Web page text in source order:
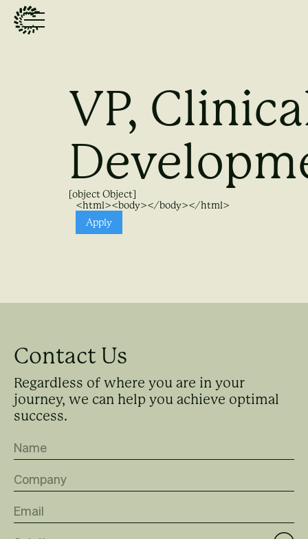
VP,
[object Object]
<html><body></body></html>
Apply
Contact Us
Regardless of where you are in your
journey, we can help you achieve optimal
success.